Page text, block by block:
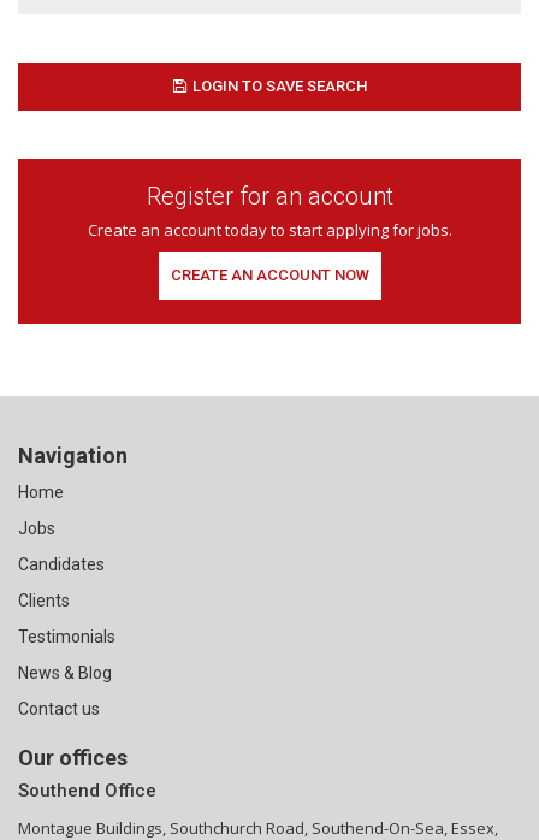
LOGIN TO SAVE SEARCH
Register for an account
Create an account today to start applying for jobs.
CREATE AN ACCOUNT NOW
Navigation
Home
Jobs
Candidates
Clients
Testimonials
News & Blog
Contact us
Our offices
Southend Office
Montague Buildings, Southchurch Road, Southend-On-Sea, Essex,